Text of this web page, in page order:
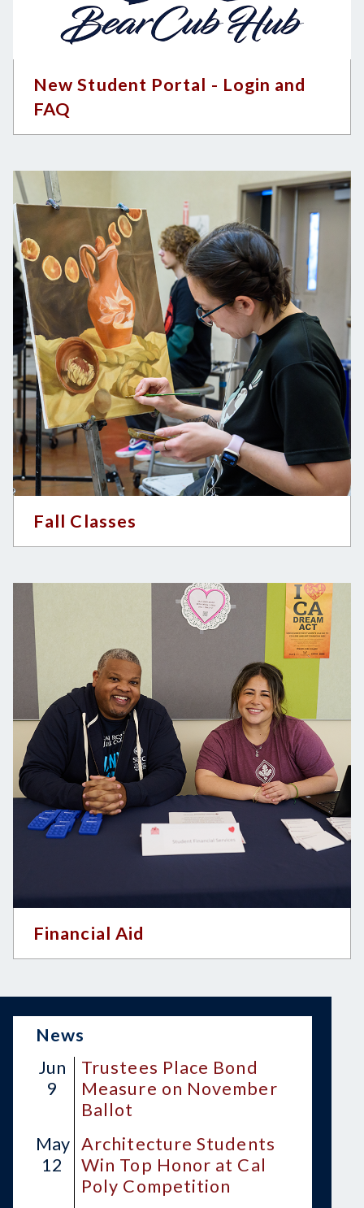
New Student Portal - Login and
FAQ
Fall Classes
Financial Aid
News
Jun
9
Trustees Place Bond
Measure on November
Ballot
May
12
Architecture Students
Win Top Honor at Cal
Poly Competition